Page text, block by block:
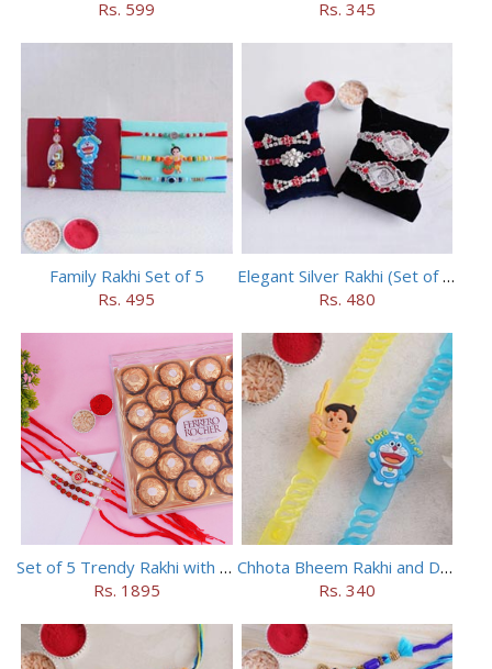
Rs. 599
Rs. 345
Family Rakhi Set of 5
Rs. 495
Elegant Silver Rakhi (Set of 5)
Rs. 480
Set of 5 Trendy Rakhi with 24 pieces ferrero rocher
Rs. 1895
Chhota Bheem Rakhi and Doraemon Rakhi Set
Rs. 340